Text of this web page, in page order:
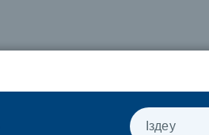
Іздеу